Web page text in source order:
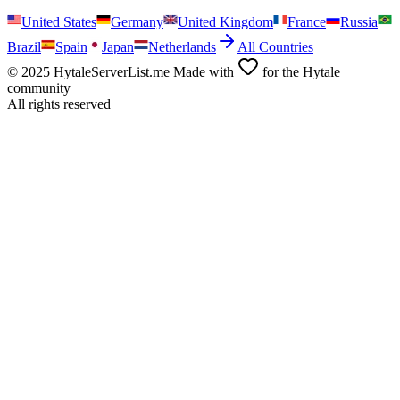
United States Germany United Kingdom France
Russia
Brazil
Spain Japan Netherlands
All Countries
© 2025 HytaleServerList.me Made with
for the Hytale
community
All rights reserved